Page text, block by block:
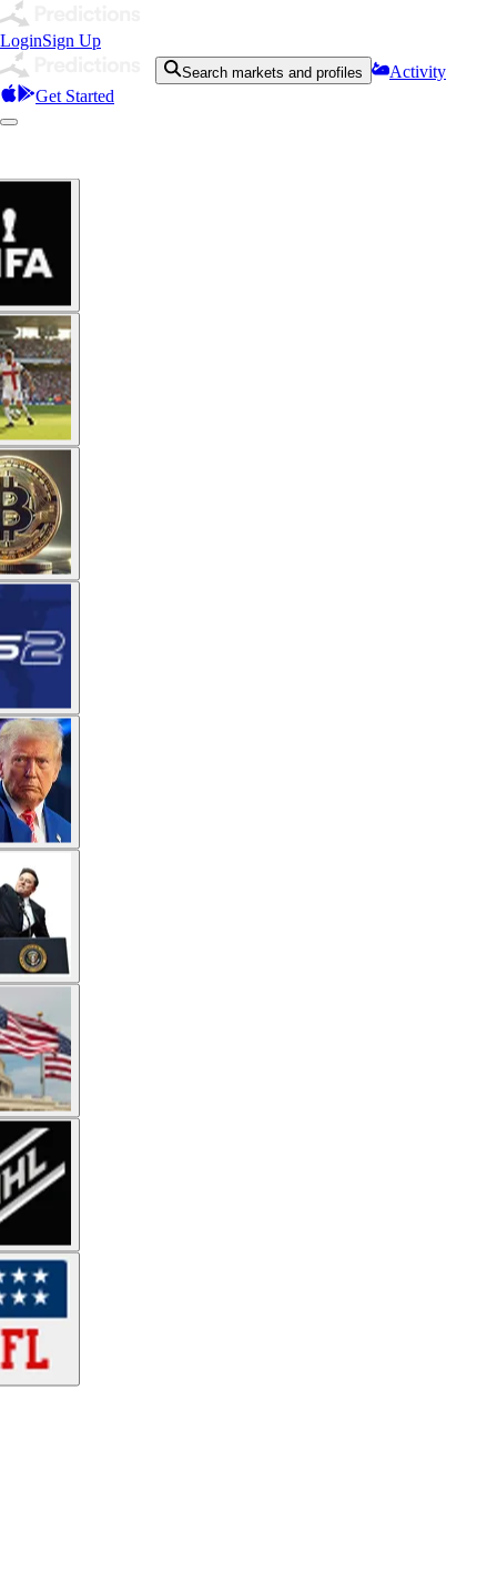
LoginSign Up
Search markets and profiles
Activity
Get Started